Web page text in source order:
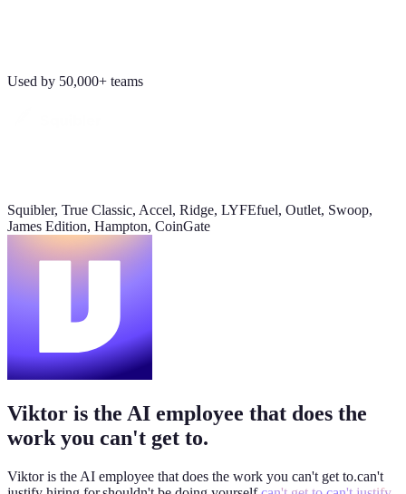
this week
CAC
Pipeline value
updated yesterday
Used by 50,000+ teams
Squibler, True Classic, Accel, Ridge, LYFEfuel, Outlet, Swoop,
James Edition, Hampton, CoinGate
Viktor is the AI employee that does the
work you can't get to.
Viktor is the AI employee that does the work you can't get to.can't